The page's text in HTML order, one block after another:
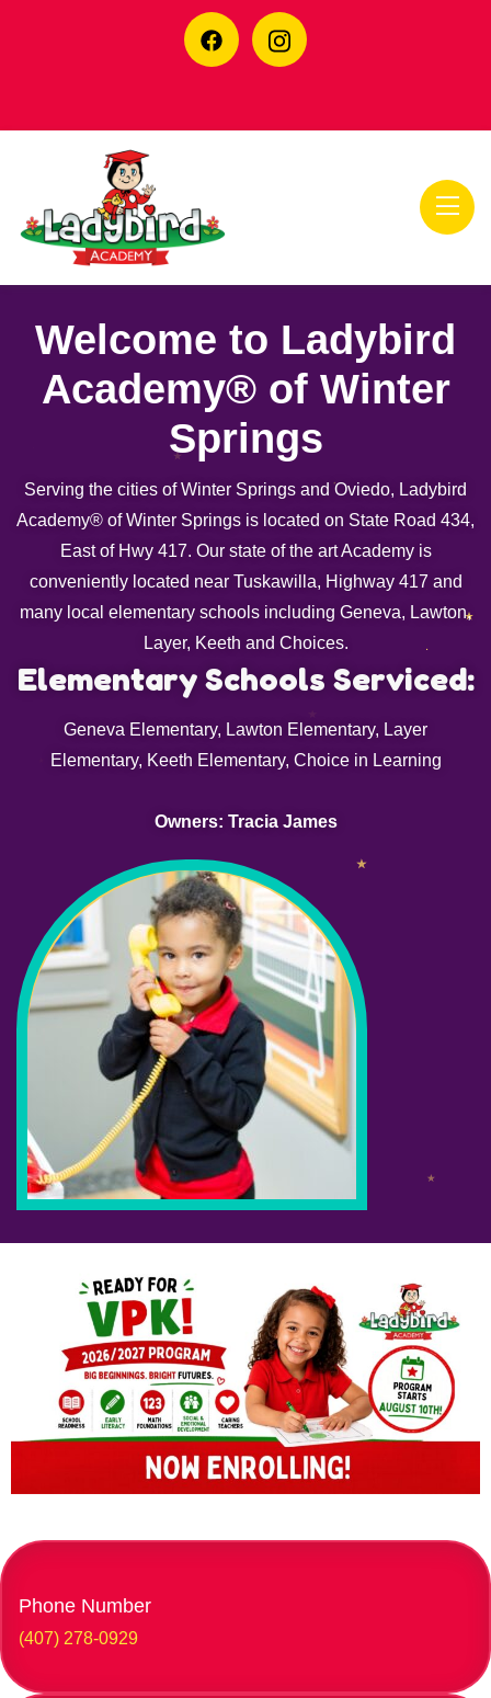
Welcome to Ladybird
Academy® of Winter
Springs
Serving the cities of Winter Springs and Oviedo, Ladybird
Academy® of Winter Springs is located on State Road 434,
East of Hwy 417. Our state of the art Academy is
conveniently located near Tuskawilla, Highway 417 and
many local elementary schools including Geneva, Lawton,
Layer, Keeth and Choices.
Elementary Schools Serviced:
Geneva Elementary, Lawton Elementary, Layer
Elementary, Keeth Elementary, Choice in Learning
Owners: Tracia James
Phone Number
(407) 278-0929